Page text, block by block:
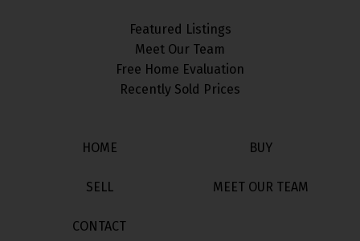
Featured Listings
Meet Our Team
Free Home Evaluation
Recently Sold Prices
HOME BUY
SELL MEET OUR TEAM
CONTACT